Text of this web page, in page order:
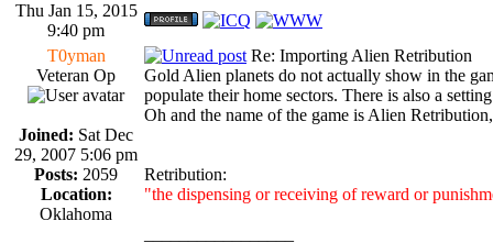
Thu Jan 15, 2015
9:40 pm
T0yman
Veteran Op
Joined: Sat Dec
29, 2007 5:06 pm
Posts: 2059
Location:
Oklahoma
Re: Importing Alien Retribution
Gold Alien planets do not actually show in the
populate their home sectors. There is also a
Oh and the name of the game is Alien
Retribution:
"the dispensing or receiving of reward or